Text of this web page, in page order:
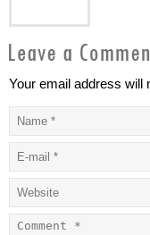
Bahrain:
Your email address will